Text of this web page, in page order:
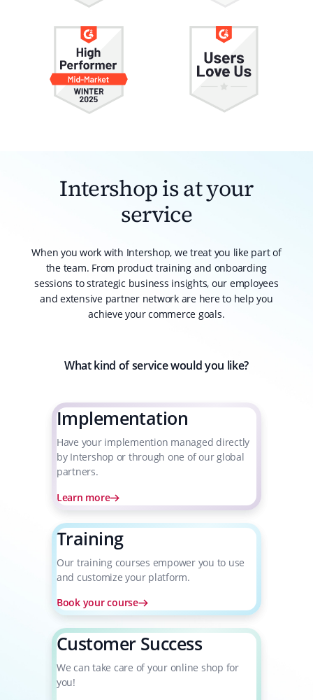
Intershop is at your
service
When you work with Intershop, we treat you like part of
the team. From product training and onboarding
sessions to strategic business insights, our employees
and extensive partner network are here to help you
achieve your commerce goals.
What kind of service would you like?
Implementation
Have your implemention managed directly
by Intershop or through one of our global
partners.
Learn more
Training
Our training courses empower you to use
and customize your platform.
Book your course
Customer Success
We can take care of your online shop for
you!